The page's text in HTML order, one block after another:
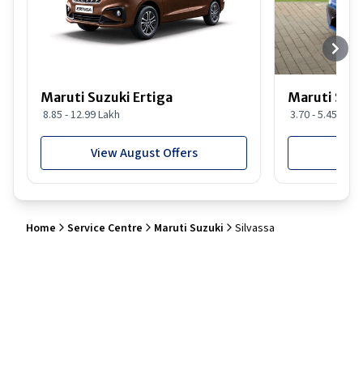
Maruti Suzuki Ertiga
8.85 - 12.99 Lakh
View August Offers
Maruti
3.70 - 5.45 Lakh
Home Service Centre Maruti Suzuki Silvassa